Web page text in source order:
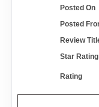
Auto
Posted On
Posted
Review
Star Rating
Rating